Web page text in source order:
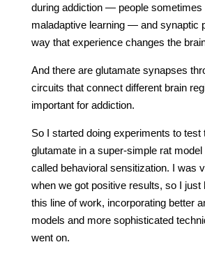
during addiction — people sometimes
maladaptive learning — and synaptic
way that experience changes the
And there are glutamate synapses
circuits that connect different brain
important for addiction.
So I started doing experiments to test
glutamate in a super-simple rat model
called behavioral sensitization. I was
when we got positive results, so I just
this line of work, incorporating better
models and more sophisticated
went on.